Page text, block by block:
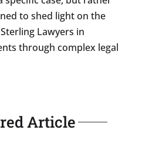
to shed light on the
Lawyers in
through complex legal
Article